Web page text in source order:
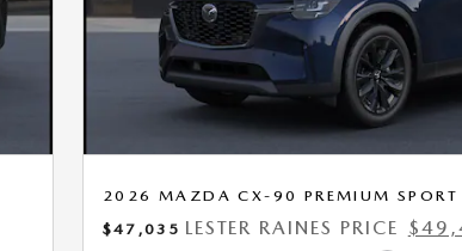
2026 MAZDA CX-90 PREMIUM SPORT
$47,035 LESTER RAINES PRICE